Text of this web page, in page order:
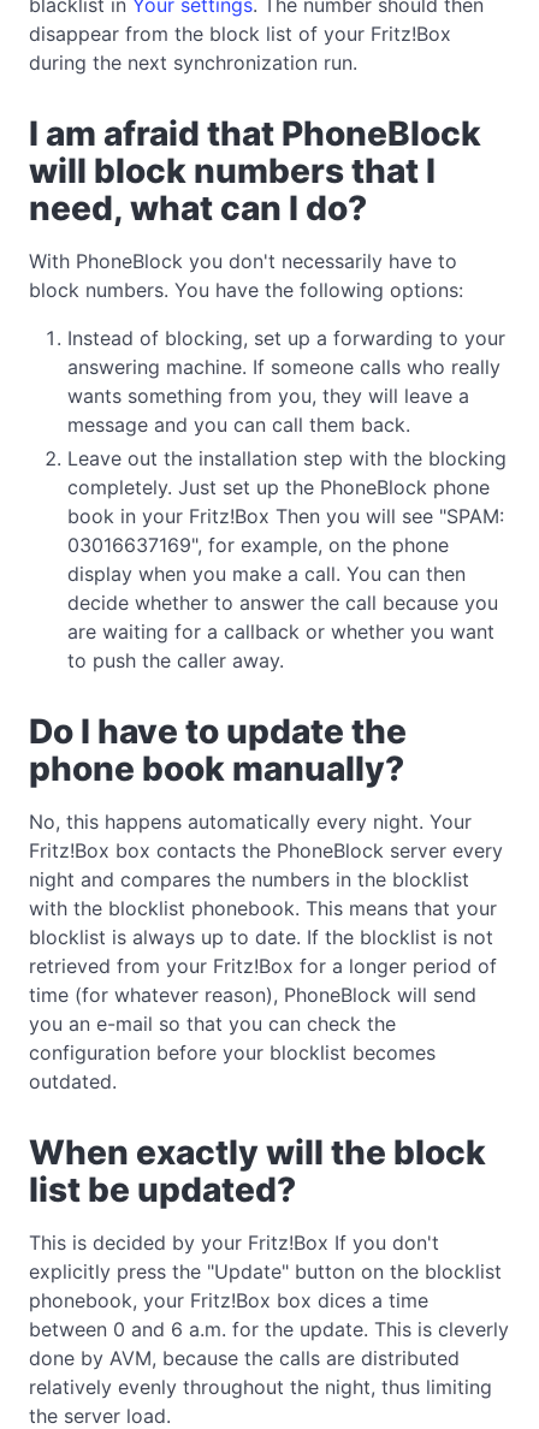
disappear from the block list of your Fritz!Box
during the next synchronization run.
I am afraid that PhoneBlock
will block numbers that I
need, what can I do?
With PhoneBlock you don't necessarily have to
block numbers. You have the following options:
Instead of blocking, set up a forwarding to your
answering machine. If someone calls who really
wants something from you, they will leave a
message and you can call them back.
Leave out the installation step with the blocking
completely. Just set up the PhoneBlock phone
book in your Fritz!Box Then you will see "SPAM:
03016637169", for example, on the phone
display when you make a call. You can then
decide whether to answer the call because you
are waiting for a callback or whether you want
to push the caller away.
Do I have to update the
phone book manually?
No, this happens automatically every night. Your
Fritz!Box box contacts the PhoneBlock server every
night and compares the numbers in the blocklist
with the blocklist phonebook. This means that your
blocklist is always up to date. If the blocklist is not
retrieved from your Fritz!Box for a longer period of
time (for whatever reason), PhoneBlock will send
you an e-mail so that you can check the
configuration before your blocklist becomes
outdated.
When exactly will the block
list be updated?
This is decided by your Fritz!Box If you don't
explicitly press the "Update" button on the blocklist
phonebook, your Fritz!Box box dices a time
between 0 and 6 a.m. for the update. This is cleverly
done by AVM, because the calls are distributed
relatively evenly throughout the night, thus limiting
the server load.